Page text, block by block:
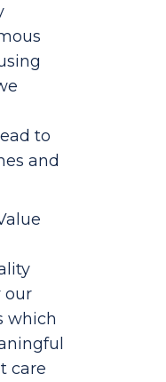
to
and
our
which
care